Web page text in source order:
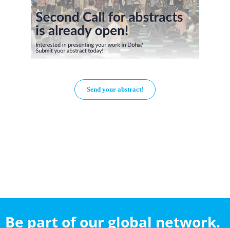
Send your abstract!
Be part of our global network.